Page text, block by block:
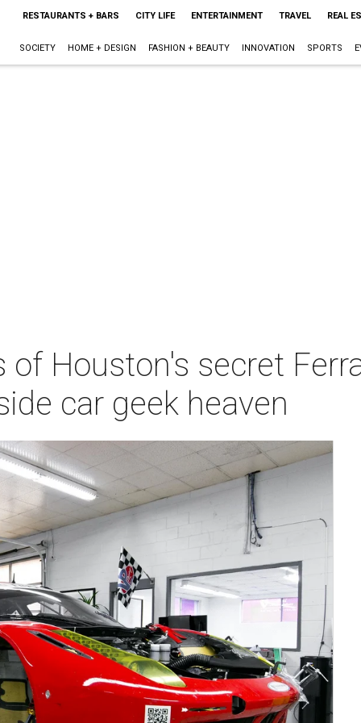
RESTAURANTS + BARS CITY LIFE ENTERTAINMENT TRAVEL REAL
SOCIETY HOME + DESIGN FASHION + BEAUTY INNOVATION SPORTS
Houston's secret
car geek heaven